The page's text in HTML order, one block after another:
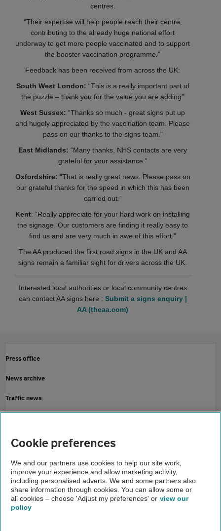
centres.
“Their expertise will help people reach their centre,
contributing to the already huge national effort
underway to get more people vaccinated and to support
the booster vaccination programme.”
Feedback has been received from across the UK:
South West London: “This is a really important part of
the puzzle – thank you for the value you are adding”
West Sussex: “Thanks so much - great signs put up
and hugely appreciated by the vaccination team. Please
pass on our thanks to the signs team.”
East Midlands: “Many thanks, NHS contacts are very
grateful for your assistance.”
Oxfordshire: “That is really great news. Please pass on
our grateful thanks for the speed in which this has been
carried out.”
Kent: “Really appreciate for your hard work on installing
the signage. Our customers are finding it really easy to
find us and are very much in awe of this effort.”
The AA produced the first road signs in the UK and AA
signs remain a familiar sight for drivers across the UK.
Interested local authorities or local community centres
can contact AA signs here : Submit a signs enquiry |
AA (theaa.com)
Press office
News archive
Traffic news
Home
Newsroom
AA provides booster signs
About us
Cookie preferences
We and our partners use cookies to help our site work,
improve your experience and allow marketing activity,
including personalised adverts. We and some partners also
share information through cookies. You can allow some or
all cookies – choose 'Adjust my preferences' or view our
policy